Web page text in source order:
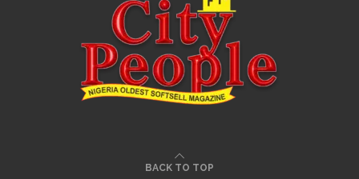
BACK TO TOP